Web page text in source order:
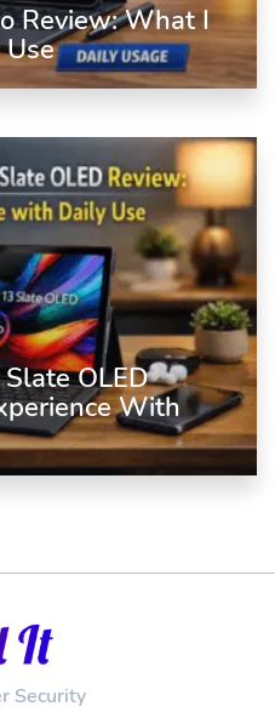
Review: What I
OLED
With
Security